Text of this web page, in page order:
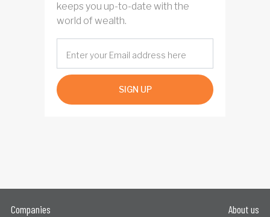
keeps you up-to-date with the
world of wealth.
SIGN UP
Companies
About us